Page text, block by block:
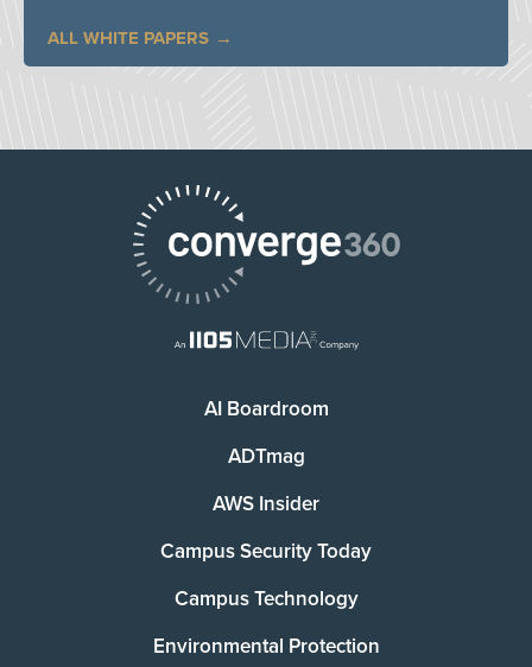
ALL WHITE PAPERS
AI Boardroom
ADTmag
AWS Insider
Campus Security Today
Campus Technology
Environmental Protection